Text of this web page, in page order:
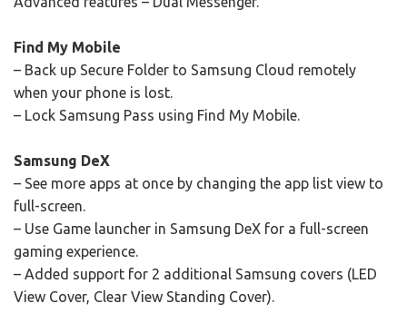
Find My Mobile
– Back up Secure Folder to Samsung Cloud remotely
when your phone is lost.
– Lock Samsung Pass using Find My Mobile.
Samsung DeX
– See more apps at once by changing the app list view to
full-screen.
– Use Game launcher in Samsung DeX for a full-screen
gaming experience.
– Added support for 2 additional Samsung covers (LED
View Cover, Clear View Standing Cover).